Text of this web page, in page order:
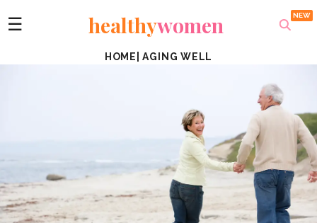
☰ healthywomen
HOME |AGING WELL